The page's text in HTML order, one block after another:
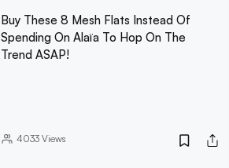
Buy These 8 Mesh Flats Instead Of
Spending On Alaïa To Hop On The
Trend ASAP!
4033Views